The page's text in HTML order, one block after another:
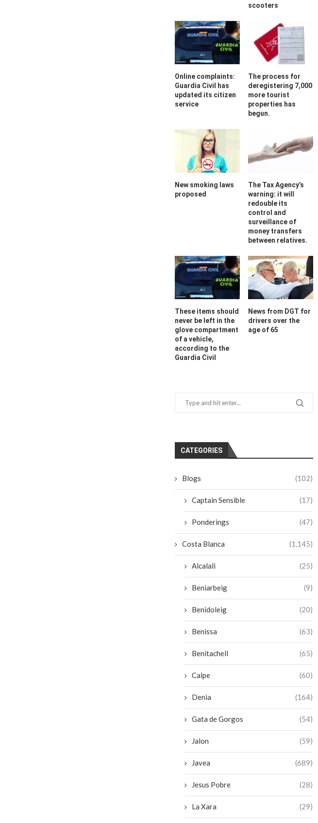
scooters
Online complaints:
Guardia Civil has
updated its citizen
service
The process for
deregistering 7,000
more tourist
properties has
begun.
New smoking laws
proposed
The Tax Agency’s
warning: it will
redouble its
control and
surveillance of
money transfers
between relatives.
These items should
never be left in the
glove compartment
of a vehicle,
according to the
Guardia Civil
News from DGT for
drivers over the
age of 65
CATEGORIES
Blogs (102)
Captain Sensible (17)
Ponderings (47)
Costa Blanca (1,145)
Alcalali (25)
Beniarbeig (9)
Benidoleig (20)
Benissa (63)
Benitachell (65)
Calpe (60)
Denia (164)
Gata de Gorgos (54)
Jalon (59)
Javea (689)
Jesus Pobre (28)
La Xara (29)